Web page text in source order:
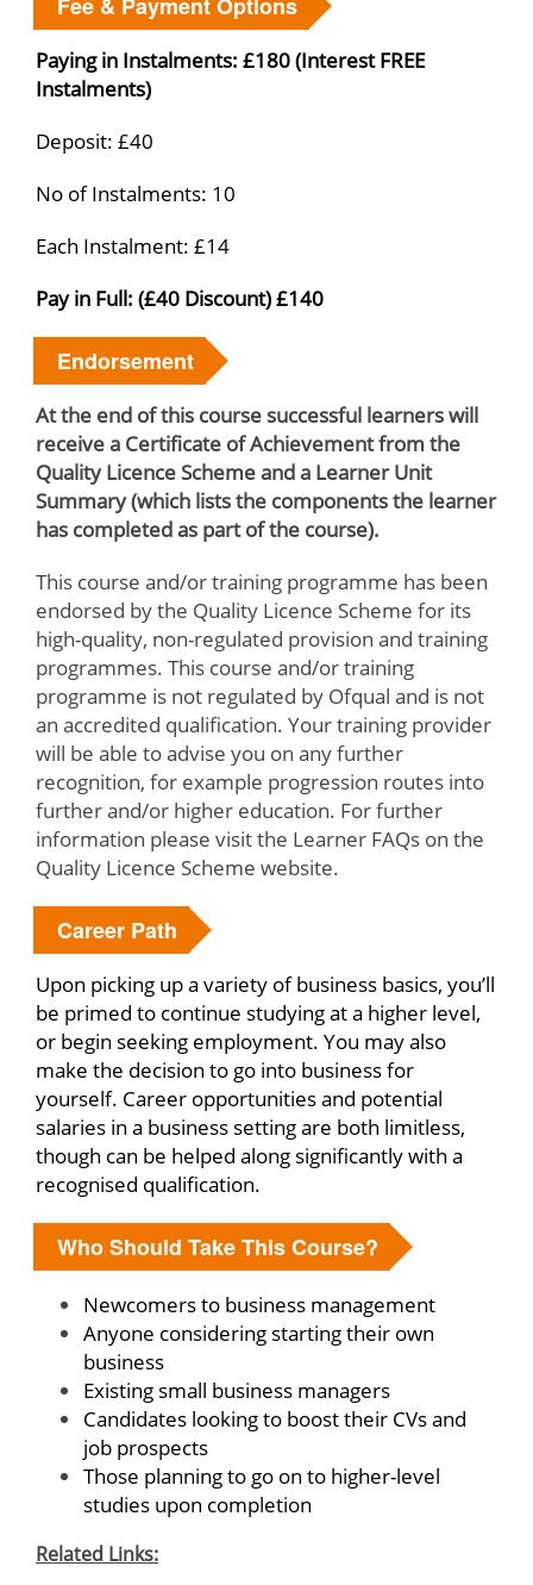
Paying in Instalments: £180 (Interest FREE
Instalments)
Deposit: £40
No of Instalments: 10
Each Instalment: £14
Pay in Full: (£40 Discount) £140
Endorsement
At the end of this course successful learners will
receive a Certificate of Achievement from the
Quality Licence Scheme and a Learner Unit
Summary (which lists the components the learner
has completed as part of the course).
This course and/or training programme has been
endorsed by the Quality Licence Scheme for its
high-quality, non-regulated provision and training
programmes. This course and/or training
programme is not regulated by Ofqual and is not
an accredited qualification. Your training provider
will be able to advise you on any further
recognition, for example progression routes into
further and/or higher education. For further
information please visit the Learner FAQs on the
Quality Licence Scheme website.
Career Path
Upon picking up a variety of business basics, you’ll
be primed to continue studying at a higher level,
or begin seeking employment. You may also
make the decision to go into business for
yourself. Career opportunities and potential
salaries in a business setting are both limitless,
though can be helped along significantly with a
recognised qualification.
Who Should Take This Course?
Newcomers to business management
Anyone considering starting their own
business
Existing small business managers
Candidates looking to boost their CVs and
job prospects
Those planning to go on to higher-level
studies upon completion
Related Links: